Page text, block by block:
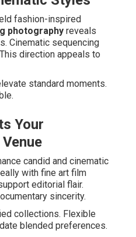
fashion-inspired
photography reveals
Cinematic sequencing
direction appeals to
standard moments.
Your
candid and cinematic
with fine art film
editorial flair.
sincerity.
collections. Flexible
blended preferences.